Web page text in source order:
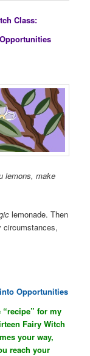
Class:
lemons, make
lemonade. Then
circumstances,
Opportunities
for my
Fairy Witch
your way,
reach your